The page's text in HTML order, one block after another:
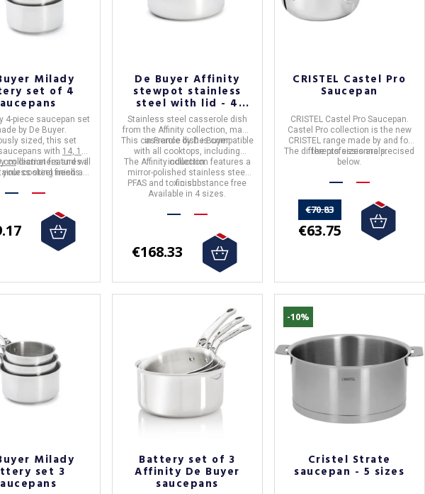
Milady
set of 4
4-piece saucepan set
by De Buyer.
sized, this set
with 14, 16,
cmdiameters and will
your cooking needs.
collectionfeatures a
steel finish and
induction
De Buyer Affinity
stewpot stainless
steel with lid - 4
sizes
Stainless steel casserole dish
from the Affinity collection, made
in France by De Buyer.
This casserole dish is compatible
with all cooktops, including
induction.
The Affinity collection features a
mirror-polished stainless steel
finish.
PFAS and toxic substance free
Available in 4 sizes.
€168.33
CRISTEL Castel Pro
Saucepan
CRISTEL Castel Pro Saucepan.
Castel Pro collection is the new
CRISTEL range made by and for
the professionnals.
The differents sizes are precised
below.
€70.83
€63.75
Milady
set 3
Battery set of 3
Affinity De Buyer
saucepans
-10%
Cristel Strate
saucepan - 5 sizes